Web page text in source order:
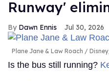
Runway'
Dawn Ennis Jul 30, 2026
Plane Jane & Law Roach
Is the bus still running?